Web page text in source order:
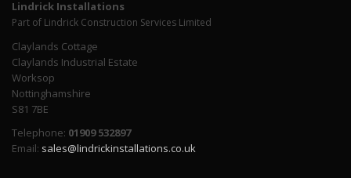
Lindrick Installations
Part of Lindrick Construction Services Limited
Claylands Cottage
Claylands Industrial Estate
Worksop
Nottinghamshire
S81 7BE
Telephone: 01909 532897
Email: sales@lindrickinstallations.co.uk